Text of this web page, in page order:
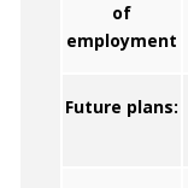
of
employment
Future plans: